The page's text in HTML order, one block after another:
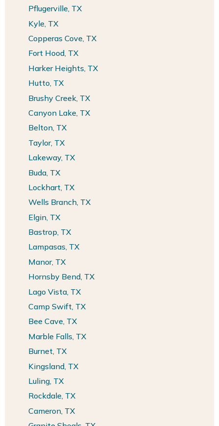
Pflugerville, TX
Kyle, TX
Copperas Cove, TX
Fort Hood, TX
Harker Heights, TX
Hutto, TX
Brushy Creek, TX
Canyon Lake, TX
Belton, TX
Taylor, TX
Lakeway, TX
Buda, TX
Lockhart, TX
Wells Branch, TX
Elgin, TX
Bastrop, TX
Lampasas, TX
Manor, TX
Hornsby Bend, TX
Lago Vista, TX
Camp Swift, TX
Bee Cave, TX
Marble Falls, TX
Burnet, TX
Kingsland, TX
Luling, TX
Rockdale, TX
Cameron, TX